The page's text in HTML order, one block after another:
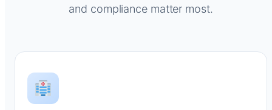
and compliance matter most.